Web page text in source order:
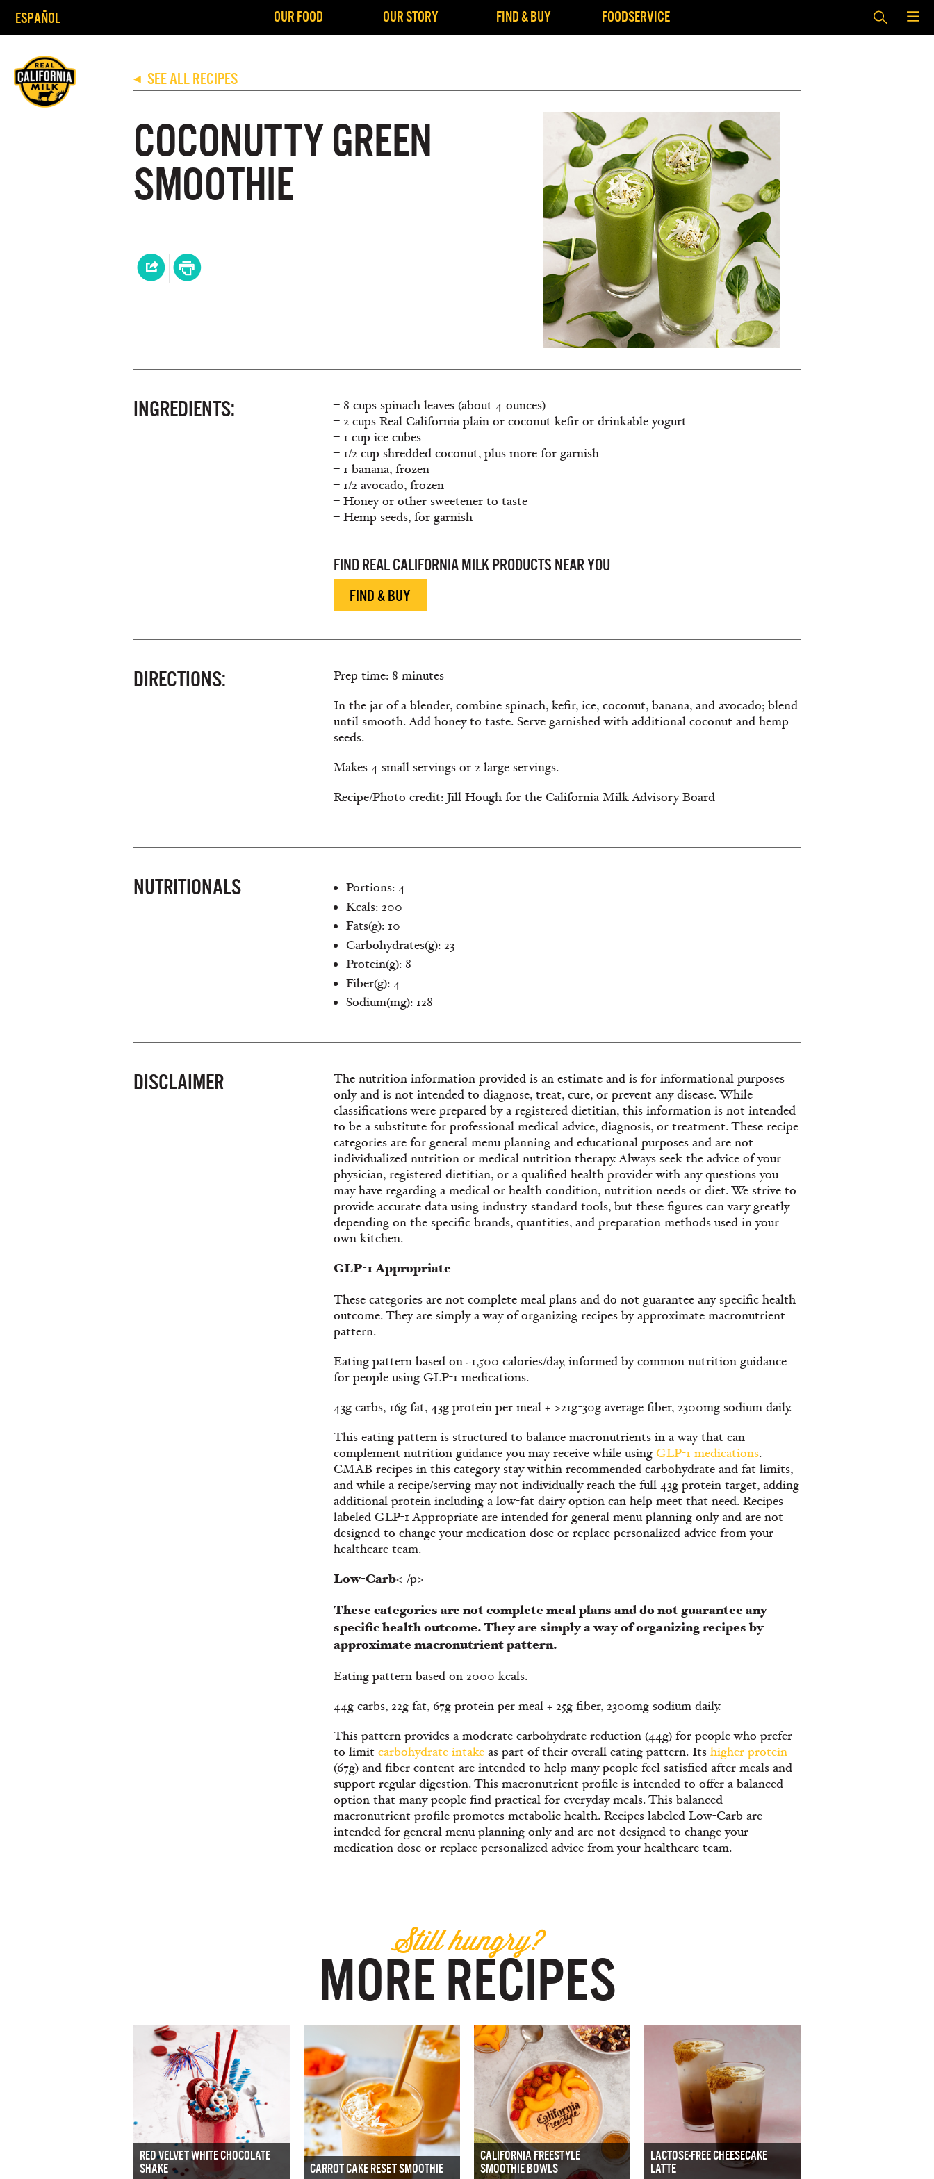
ESPAÑOL OUR FOOD OUR STORY FIND & BUY FOODSERVICE
◀ SEE ALL RECIPES
COCONUTTY GREEN
SMOOTHIE
INGREDIENTS:
– 8 cups spinach leaves (about 4 ounces)
– 2 cups Real California plain or coconut kefir or drinkable yogurt
– 1 cup ice cubes
– 1/2 cup shredded coconut, plus more for garnish
– 1 banana, frozen
– 1/2 avocado, frozen
– Honey or other sweetener to taste
– Hemp seeds, for garnish
FIND REAL CALIFORNIA MILK PRODUCTS NEAR YOU
FIND & BUY
DIRECTIONS:
Prep time: 8 minutes
In the jar of a blender, combine spinach, kefir, ice, coconut, banana, and avocado; blend
until smooth. Add honey to taste. Serve garnished with additional coconut and hemp
seeds.
Makes 4 small servings or 2 large servings.
Recipe/Photo credit: Jill Hough for the California Milk Advisory Board
NUTRITIONALS
Portions: 4
Kcals: 200
Fats(g): 10
Carbohydrates(g): 23
Protein(g): 8
Fiber(g): 4
Sodium(mg): 128
DISCLAIMER
The nutrition information provided is an estimate and is for informational purposes
only and is not intended to diagnose, treat, cure, or prevent any disease. While
classifications were prepared by a registered dietitian, this information is not intended
to be a substitute for professional medical advice, diagnosis, or treatment. These recipe
categories are for general menu planning and educational purposes and are not
individualized nutrition or medical nutrition therapy. Always seek the advice of your
physician, registered dietitian, or a qualified health provider with any questions you
may have regarding a medical or health condition, nutrition needs or diet. We strive to
provide accurate data using industry-standard tools, but these figures can vary greatly
depending on the specific brands, quantities, and preparation methods used in your
own kitchen.
GLP-1 Appropriate
These categories are not complete meal plans and do not guarantee any specific health
outcome. They are simply a way of organizing recipes by approximate macronutrient
pattern.
Eating pattern based on ~1,500 calories/day, informed by common nutrition guidance
for people using GLP-1 medications.
43g carbs, 16g fat, 43g protein per meal + >21g-30g average fiber, 2300mg sodium daily.
This eating pattern is structured to balance macronutrients in a way that can
complement nutrition guidance you may receive while using GLP-1 medications.
CMAB recipes in this category stay within recommended carbohydrate and fat limits,
and while a recipe/serving may not individually reach the full 43g protein target, adding
additional protein including a low-fat dairy option can help meet that need. Recipes
labeled GLP-1 Appropriate are intended for general menu planning only and are not
designed to change your medication dose or replace personalized advice from your
healthcare team.
Low-Carb< /p>
These categories are not complete meal plans and do not guarantee any
specific health outcome. They are simply a way of organizing recipes by
approximate macronutrient pattern.
Eating pattern based on 2000 kcals.
44g carbs, 22g fat, 67g protein per meal + 25g fiber, 2300mg sodium daily.
This pattern provides a moderate carbohydrate reduction (44g) for people who prefer
to limit carbohydrate intake as part of their overall eating pattern. Its higher protein
(67g) and fiber content are intended to help many people feel satisfied after meals and
support regular digestion. This macronutrient profile is intended to offer a balanced
option that many people find practical for everyday meals. This balanced
macronutrient profile promotes metabolic health. Recipes labeled Low-Carb are
intended for general menu planning only and are not designed to change your
medication dose or replace personalized advice from your healthcare team.
Still hungry?
MORE RECIPES
RED VELVET WHITE CHOCOLATE
SHAKE
CARROT CAKE RESET SMOOTHIE
CALIFORNIA FREESTYLE
SMOOTHIE BOWLS
LACTOSE-FREE CHEESECAKE
LATTE